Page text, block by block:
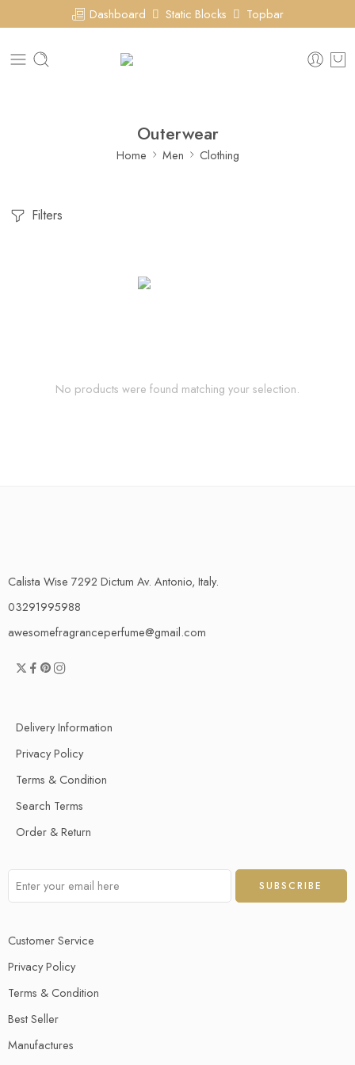
Dashboard Static Blocks Topbar
Outerwear
Home Men Clothing
Filters
No products were found matching your selection.
Calista Wise 7292 Dictum Av. Antonio, Italy.
03291995988
awesomefragranceperfume@gmail.com
Delivery Information
Privacy Policy
Terms & Condition
Search Terms
Order & Return
Customer Service
Privacy Policy
Terms & Condition
Best Seller
Manufactures